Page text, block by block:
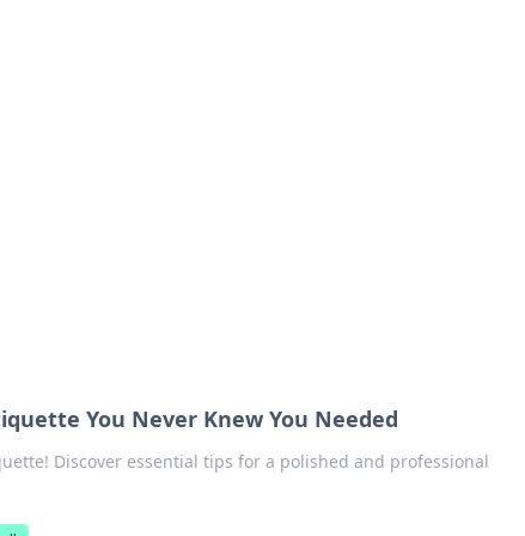
You Never Knew You Needed
Discover essential tips for a polished and professional